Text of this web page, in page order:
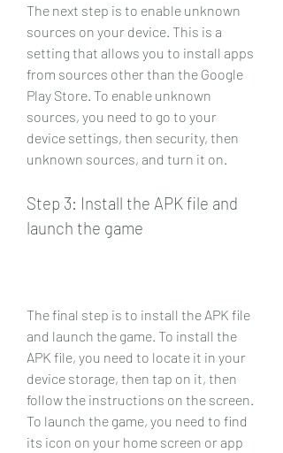
The next step is to enable unknown
sources on your device. This is a
setting that allows you to install apps
from sources other than the Google
Play Store. To enable unknown
sources, you need to go to your
device settings, then security, then
unknown sources, and turn it on.
Step 3: Install the APK file and
launch the game
The final step is to install the APK file
and launch the game. To install the
APK file, you need to locate it in your
device storage, then tap on it, then
follow the instructions on the screen.
To launch the game, you need to find
its icon on your home screen or app